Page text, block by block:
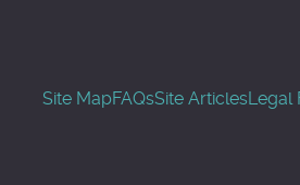
Site MapFAQsSite ArticlesLegal